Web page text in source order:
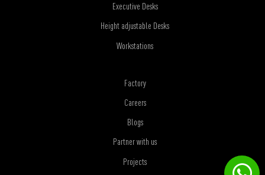
Executive Desks
Height adjustable Desks
Workstations
Factory
Careers
Blogs
Partner with us
Projects